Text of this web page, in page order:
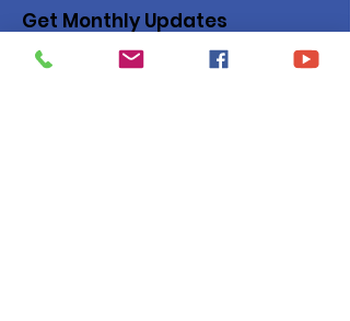
Get Monthly Updates
Enter your email here